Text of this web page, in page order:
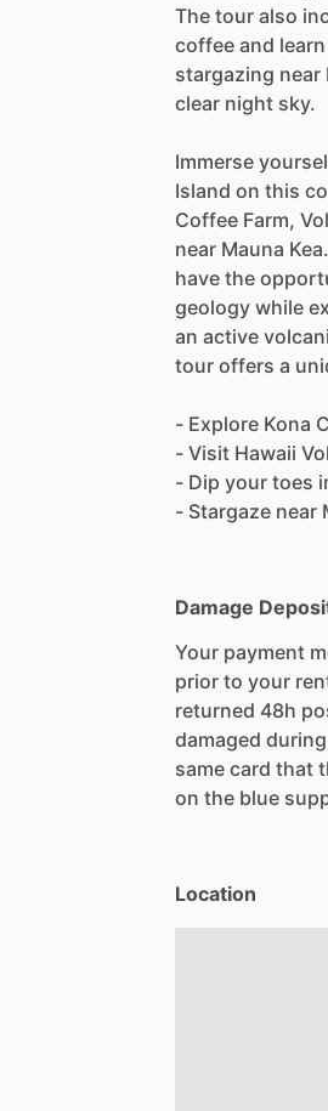
The tour also
coffee and
stargazing near
clear night sky.
Immerse
Island on this
Coffee Farm,
near Mauna
have the
geology while
an active
tour offers a
- Explore Kona
- Visit Hawaii
- Dip your toes
- Stargaze near
Damage
Your payment
prior to your
returned 48h
damaged
same card that
on the blue
Location